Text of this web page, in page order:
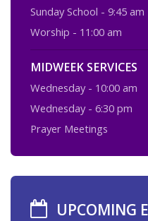
Sunday School - 9:45 am
Worship - 11:00 am
MIDWEEK SERVICES
Wednesday - 10:00 am
Wednesday - 6:30 pm
Prayer Meetings
UPCOMING